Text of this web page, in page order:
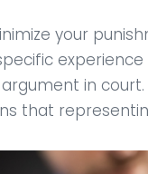
your
in
that